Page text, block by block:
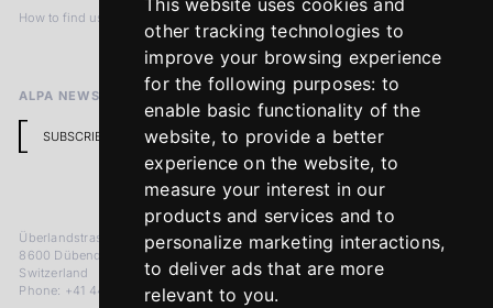
This website uses cookies and
other tracking technologies to
improve your browsing experience
for the following purposes: to
enable basic functionality of the
website,to provide a better
experience on the website, to
measure your interest in our
products and services and to
personalize marketing interactions,
to deliver ads that are more
relevant to you.
How to find us
Terms & Conditions
Return Policy
ALPA NEWSLETTER
SUBSCRIBE
Überlandstrasse 241
8600 Dübendorf
Switzerland
Phone: +41 44 383 92 22